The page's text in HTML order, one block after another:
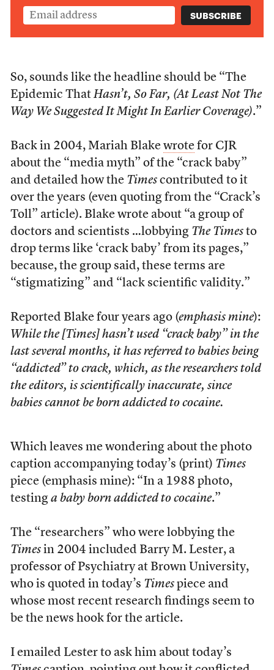
So, sounds like the headline should be “The
Epidemic That Hasn’t, So Far, (At Least Not The
Way We Suggested It Might In Earlier Coverage).”
Back in 2004, Mariah Blake wrotefor CJR
about the “media myth” of the “crack baby”
and detailed how the Timescontributed to it
over the years (even quoting from the “Crack’s
Toll” article). Blake wrote about “a group of
doctors and scientists …lobbying The Timesto
drop terms like ‘crack baby’ from its pages,”
because, the group said, these terms are
“stigmatizing” and “lack scientific validity.”
Reported Blake four years ago (emphasis mine):
While the [Times] hasn’t used “crack baby” in the
last several months, it has referred to babies being
“addicted” to crack, which, as the researchers told
the editors, is scientifically inaccurate, since
babies cannot be born addicted to cocaine.
Which leaves me wondering about the photo
caption accompanying today’s (print) Times
piece (emphasis mine): “In a 1988 photo,
testing a baby born addicted to cocaine.”
The “researchers” who were lobbying the
Timesin 2004 included Barry M. Lester, a
professor of Psychiatry at Brown University,
who is quoted in today’s Timespiece and
whose most recent research findings seem to
be the news hook for the article.
I emailed Lester to ask him about today’s